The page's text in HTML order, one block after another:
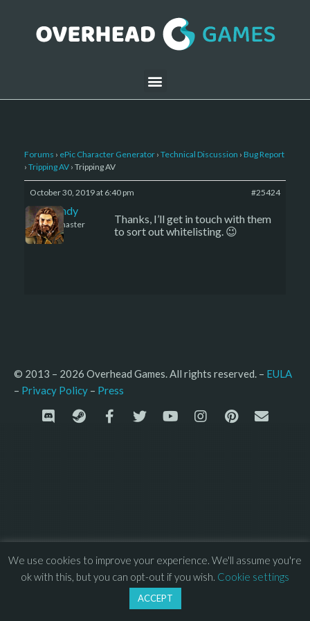
Forums › ePic Character Generator › Technical Discussion › Bug Report
› Tripping AV › Tripping AV
October 30, 2019 at 6:40 pm #25424
LBandy
Keymaster
Thanks, I’ll get in touch with them
to sort out whitelisting. 😉
© 2013 – 2026 Overhead Games. All rights reserved. – EULA
– Privacy Policy – Press
We use cookies to improve your experience. We'll assume you're
ok with this, but you can opt-out if you wish. Cookie settings
ACCEPT